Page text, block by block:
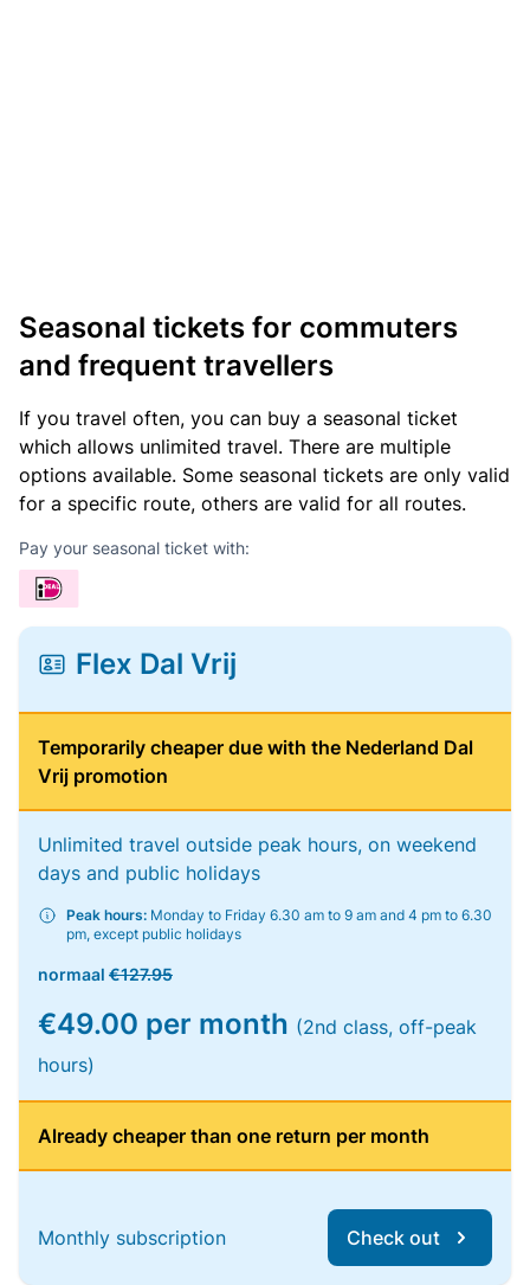
Seasonal tickets for commuters
and frequent travellers
If you travel often, you can buy a seasonal ticket
which allows unlimited travel. There are multiple
options available. Some seasonal tickets are only valid
for a specific route, others are valid for all routes.
Pay your seasonal ticket with:
Flex Dal Vrij
Temporarily cheaper due with the Nederland Dal
Vrij promotion
Unlimited travel outside peak hours, on weekend
days and public holidays
Peak hours: Monday to Friday 6.30 am to 9 am and 4 pm to 6.30
pm, except public holidays
normaal €127.95
€49.00 per month (2nd class, off-peak
hours)
Already cheaper than one return per month
Monthly subscription Check out